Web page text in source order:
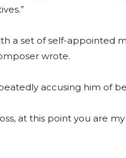
a set of self-appointed
wrote.
accusing him of
at this point you are